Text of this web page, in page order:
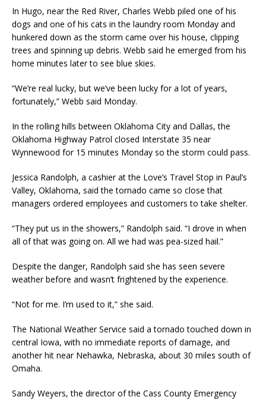
In Hugo, near the Red River, Charles Webb piled one of his
dogs and one of his cats in the laundry room Monday and
hunkered down as the storm came over his house, clipping
trees and spinning up debris. Webb said he emerged from his
home minutes later to see blue skies.
“We’re real lucky, but we’ve been lucky for a lot of years,
fortunately,” Webb said Monday.
In the rolling hills between Oklahoma City and Dallas, the
Oklahoma Highway Patrol closed Interstate 35 near
Wynnewood for 15 minutes Monday so the storm could pass.
Jessica Randolph, a cashier at the Love’s Travel Stop in Paul’s
Valley, Oklahoma, said the tornado came so close that
managers ordered employees and customers to take shelter.
“They put us in the showers,” Randolph said. “I drove in when
all of that was going on. All we had was pea-sized hail.”
Despite the danger, Randolph said she has seen severe
weather before and wasn’t frightened by the experience.
“Not for me. I’m used to it,” she said.
The National Weather Service said a tornado touched down in
central Iowa, with no immediate reports of damage, and
another hit near Nehawka, Nebraska, about 30 miles south of
Omaha.
Sandy Weyers, the director of the Cass County Emergency